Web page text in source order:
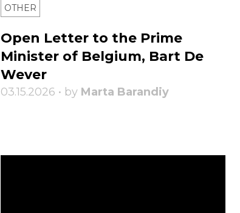
OTHER
Open Letter to the Prime
Minister of Belgium, Bart De
Wever
03.15.2026 • by Marta Barandiy